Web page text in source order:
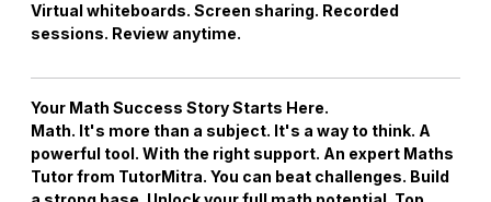
Virtual whiteboards. Screen sharing. Recorded
sessions. Review anytime.
Your Math Success Story Starts Here.
Math. It's more than a subject. It's a way to think. A
powerful tool. With the right support. An expert Maths
Tutorfrom TutorMitra. You can beat challenges. Build